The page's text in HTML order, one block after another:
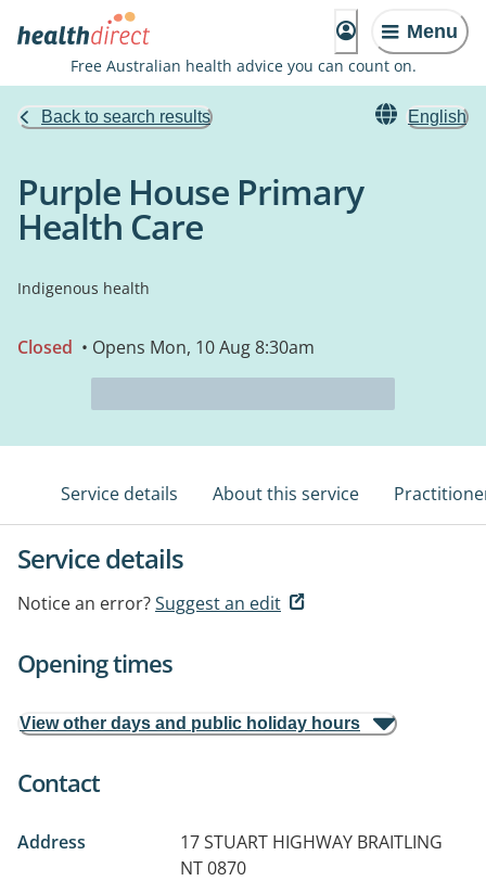
Menu
Free Australian health advice you can count on.
Back to search results English
Purple House Primary
Health Care
Indigenous health
Closed • Opens Mon, 10 Aug 8:30am
Service details About this service
Service details
Notice an error?Suggest an edit
Opening times
View other days and public holiday hours
Contact
Address 17 STUART HIGHWAY BRAITLING
NT 0870